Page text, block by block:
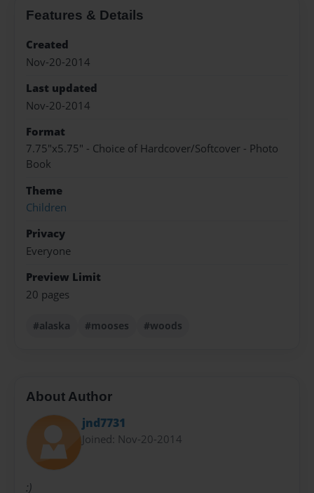
Features & Details
Created
Nov-20-2014
Last updated
Nov-20-2014
Format
7.75"x5.75" - Choice of Hardcover/Softcover - Photo
Book
Theme
Children
Privacy
Everyone
Preview Limit
20 pages
#alaska #mooses #woods
About Author
jnd7731
Joined: Nov-20-2014
:)